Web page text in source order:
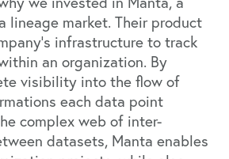
lineage market. Their product
infrastructure to track
an organization. By
visibility into the flow of
each data point
complex web of inter-
datasets, Manta enables